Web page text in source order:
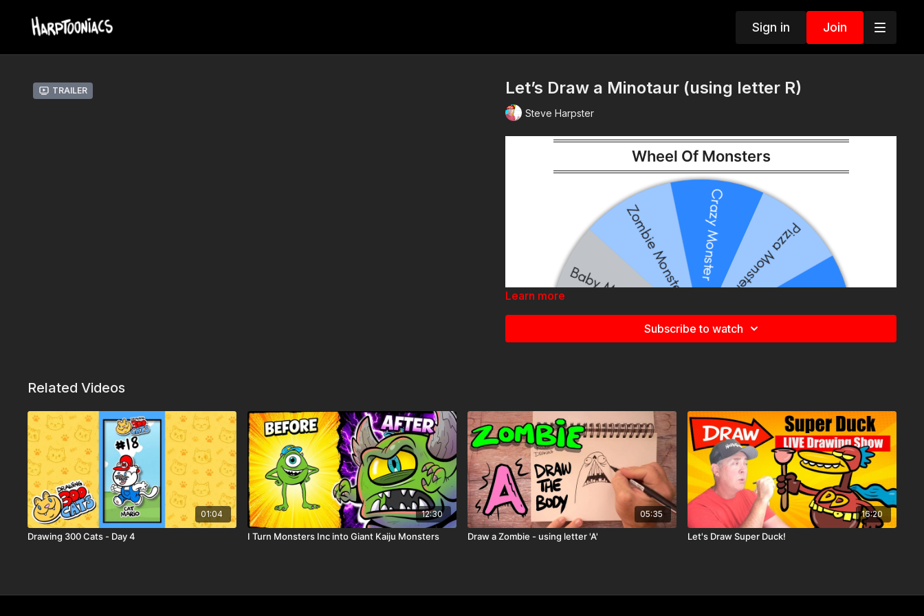
Sign in Join
Trailer Let’s Draw a Minotaur (using letter R)
Steve Harpster
Because you're a MEMBER you get to watch this video weeks before it hits YouTube!
Just one of the many perks of your
Harptooniacs Membership
Learn more
Subscribe to watch
Related Videos
01:04
Drawing 300 Cats - Day 4
12:30
I Turn Monsters Inc into Giant Kaiju Monsters
05:35
Draw a Zombie - using letter 'A'
16:20
Let's Draw Super Duck!